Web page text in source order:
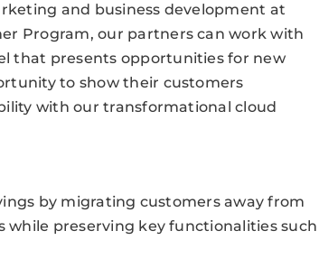
and business development at
Program, our partners can work with
that presents opportunities for new
to show their customers
with our transformational cloud
by migrating customers away from
preserving key functionalities such